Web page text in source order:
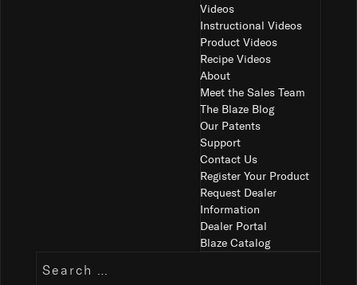
Videos
Instructional Videos
Product Videos
Recipe Videos
About
Meet the Sales Team
The Blaze Blog
Our Patents
Support
Contact Us
Register Your Product
Request Dealer
Information
Dealer Portal
Blaze Catalog